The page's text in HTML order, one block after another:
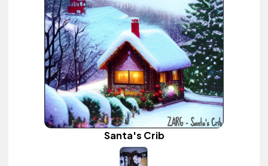
Santa's Crib